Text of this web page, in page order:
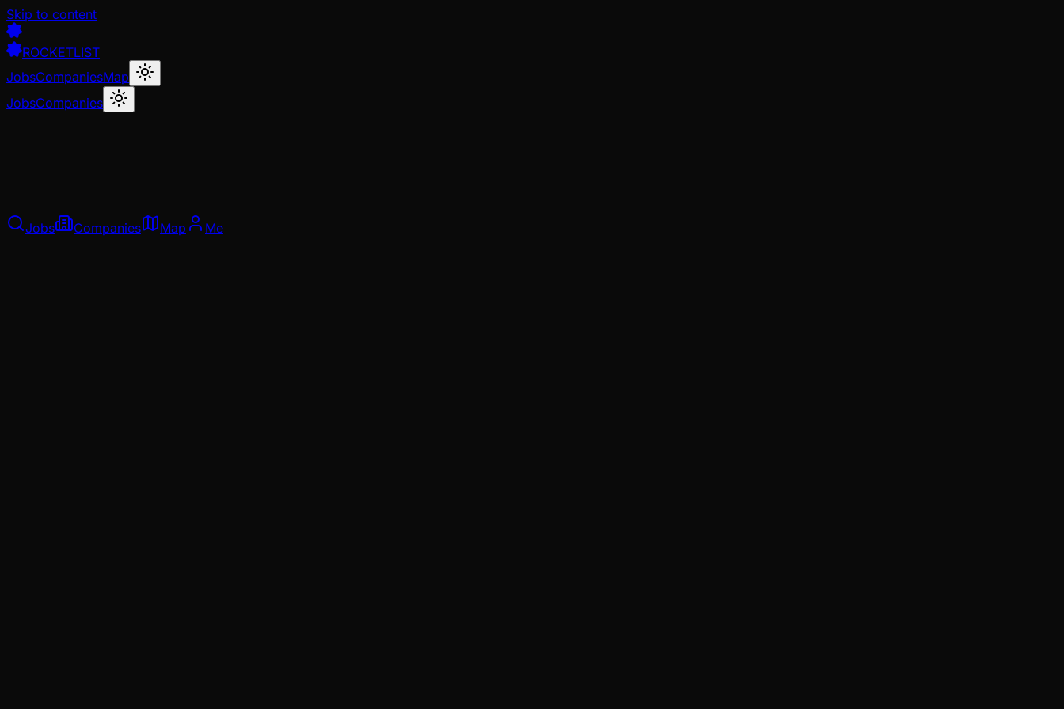
Skip to content
ROCKETLIST
JobsCompaniesMap
JobsCompanies
Jobs Companies Map Me